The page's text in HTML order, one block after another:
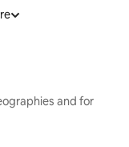
and for